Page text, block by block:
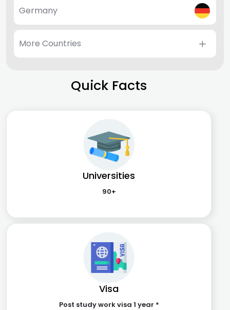
Germany
More Countries
Quick Facts
Universities
90+
Visa
Post study work visa 1 year *